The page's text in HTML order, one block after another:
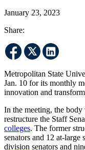
January 23, 2023
Share:
Metropolitan State
Jan. 10 for its monthly
innovation and
In the meeting, the
restructure the Staff
colleges. The former
senators and 12 at-
division senators and